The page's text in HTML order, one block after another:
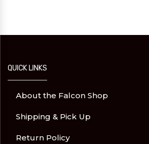
QUICK LINKS
About the Falcon Shop
Shipping & Pick Up
Return Policy